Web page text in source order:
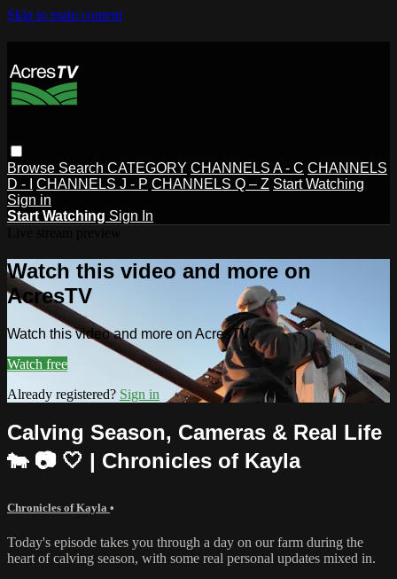
Skip to main content
Browse Search CATEGORY CHANNELS A - C CHANNELS
D - I
CHANNELS J - P CHANNELS Q – Z Start Watching
Sign in
Start Watching Sign In
Watch this video and more on
AcresTV
Watch this video and more on AcresTV
Watch free
Already registered? Sign in
Calving Season, Cameras & Real Life
🐄 📷 🤍 | Chronicles of Kayla
Chronicles of Kayla •
Today's episode takes you through a day on our farm during the
heart of calving season, with some real personal updates mixed in.